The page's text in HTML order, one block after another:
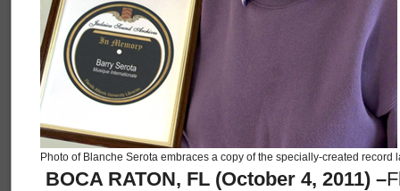
Photo of Blanche Serota embraces a copy of the specially-created record
BOCA RATON, FL (October 4, 2011) –